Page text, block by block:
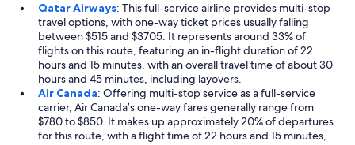
Qatar Airways: This full-service airline provides multi-stop
travel options, with one-way ticket prices usually falling
between $515 and $3705. It represents around 33% of
flights on this route, featuring an in-flight duration of 22
hours and 15 minutes, with an overall travel time of about 30
hours and 45 minutes, including layovers.
Air Canada: Offering multi-stop service as a full-service
carrier, Air Canada’s one-way fares generally range from
$780 to $850. It makes up approximately 20% of departures
for this route, with a flight time of 22 hours and 15 minutes,